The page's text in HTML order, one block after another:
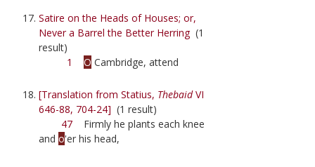
Satire on the Heads of Houses; or,
Never a Barrel the Better Herring(1
result)
1
O Cambridge, attend
[Translation from Statius, ThebaidVI
646-88, 704-24] (1 result)
47 Firmly he plants each knee
and o'er his head,